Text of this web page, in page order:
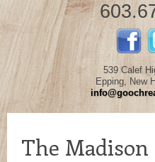
539 Calef
Epping, New
The Madison